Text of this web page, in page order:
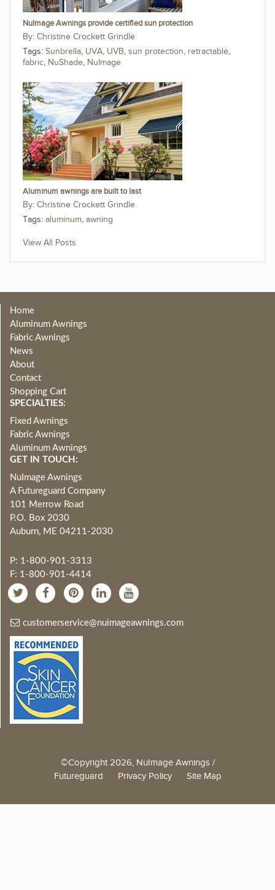
NuImage Awnings provide certified sun protection
Christine Crockett Grindle
Tags: Sunbrella, UVA, UVB, sun protection, retractable,
fabric, NuShade, NuImage
Aluminum awnings are built to last
Christine Crockett Grindle
Tags: aluminum, awning
View All Posts
Home
Aluminum Awnings
Fabric Awnings
News
About
Contact
Shopping Cart
SPECIALTIES:
Fixed Awnings
Fabric Awnings
Aluminum Awnings
GET IN TOUCH:
NuImage Awnings
A Futureguard Company
101 Merrow Road
P.O. Box 2030
Auburn, ME 04211-2030
P: 1-800-901-3313
F: 1-800-901-4414
customerservice@nuimageawnings.com
©Copyright 2026, NuImage Awnings /
Futureguard Privacy Policy Site Map